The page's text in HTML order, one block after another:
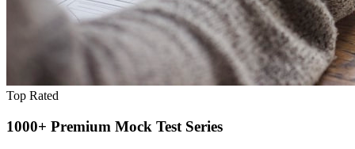
Top Rated
1000+ Premium Mock Test Series